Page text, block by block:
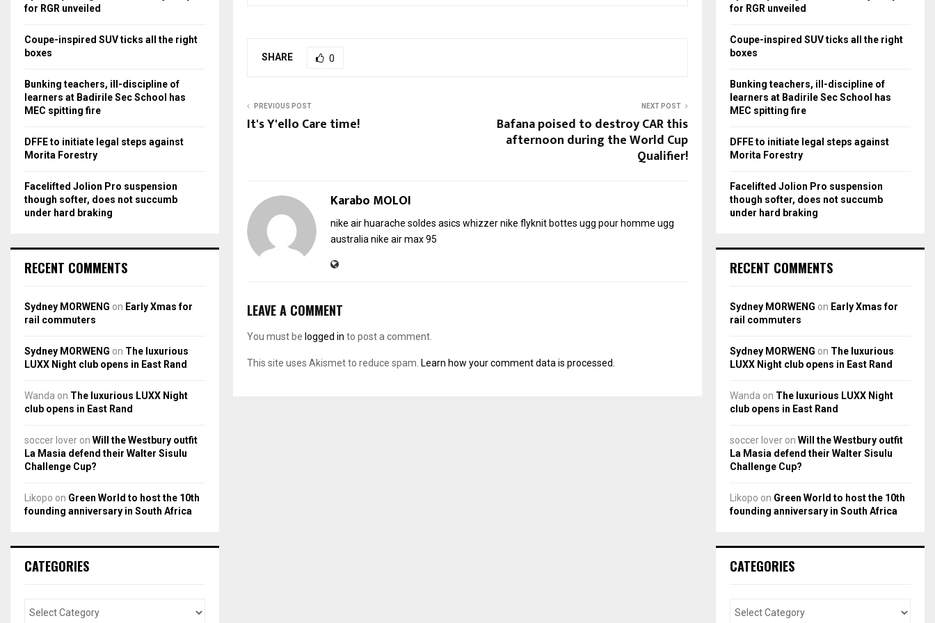
SHARE 0
PREVIOUS POST
It's Y'ello Care time!
NEXT POST
Bafana poised to destroy CAR this
afternoon during the World Cup
Qualifier!
Karabo MOLOI
nike air huarache soldes asics whizzernike flyknit bottes ugg pour homme ugg
australianike air max 95
LEAVE A COMMENT
You must be logged in to post a comment.
This site uses Akismet to reduce spam. Learn how your comment data is processed.
r
C
for RGR unveiled
Coupe-inspired SUV ticks all the right
boxes
Bunking teachers, ill-discipline of
learners at Badirile Sec School has
MEC spitting fire
DFFE to initiate legal steps against
Morita Forestry
Facelifted Jolion Pro suspension
though softer, does not succumb
under hard braking
RECENT COMMENTS
Sydney MORWENG on Early Xmas for
rail commuters
Sydney MORWENG on The luxurious
LUXX Night club opens in East Rand
Wanda on The luxurious LUXX Night
club opens in East Rand
soccer lover on Will the Westbury outfit
La Masia defend their Walter Sisulu
Challenge Cup?
Likopo on Green World to host the 10th
founding anniversary in South Africa
CATEGORIES
r
C
for RGR unveiled
Coupe-inspired SUV ticks all the right
boxes
Bunking teachers, ill-discipline of
learners at Badirile Sec School has
MEC spitting fire
DFFE to initiate legal steps against
Morita Forestry
Facelifted Jolion Pro suspension
though softer, does not succumb
under hard braking
RECENT COMMENTS
Sydney MORWENG on Early Xmas for
rail commuters
Sydney MORWENG on The luxurious
LUXX Night club opens in East Rand
Wanda on The luxurious LUXX Night
club opens in East Rand
soccer lover on Will the Westbury outfit
La Masia defend their Walter Sisulu
Challenge Cup?
Likopo on Green World to host the 10th
founding anniversary in South Africa
CATEGORIES